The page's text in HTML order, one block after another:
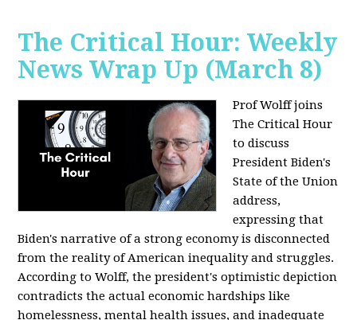
The Critical Hour: Weekly
News Wrap Up (March 8)
Prof Wolff joins
The Critical Hour
to discuss
President Biden's
State of the Union
address,
expressing that
Biden's narrative of a strong economy is disconnected
from the reality of American inequality and struggles.
According to Wolff, the president's optimistic depiction
contradicts the actual economic hardships like
homelessness, mental health issues, and inadequate